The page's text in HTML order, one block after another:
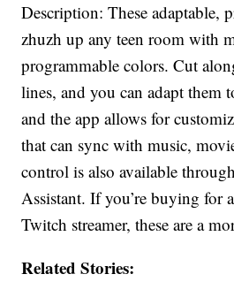
Description: These adaptable,
zhuzh up any teen room with
programmable colors. Cut
lines, and you can adapt them
and the app allows for
that can sync with music,
control is also available
Assistant. If you’re buying for
Twitch streamer, these are a
Related Stories: